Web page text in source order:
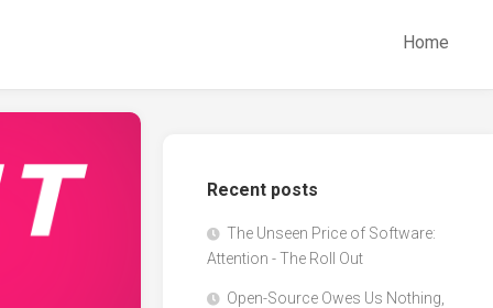
Home
Recent posts
The Unseen Price of Software:
Attention - The Roll Out
Open-Source Owes Us Nothing,